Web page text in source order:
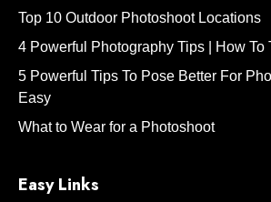
Top 10 Outdoor Photoshoot Locations
4 Powerful Photography Tips | How To
5 Powerful Tips To Pose Better For
Easy
What to Wear for a Photoshoot
Easy Links